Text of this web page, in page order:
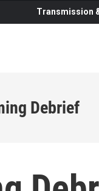
Transmission
Debrief